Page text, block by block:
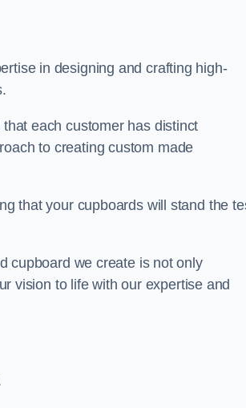
in designing and crafting high-
each customer has distinct
to creating custom made
that your cupboards will stand the
cupboard we create is not only
vision to life with our expertise and